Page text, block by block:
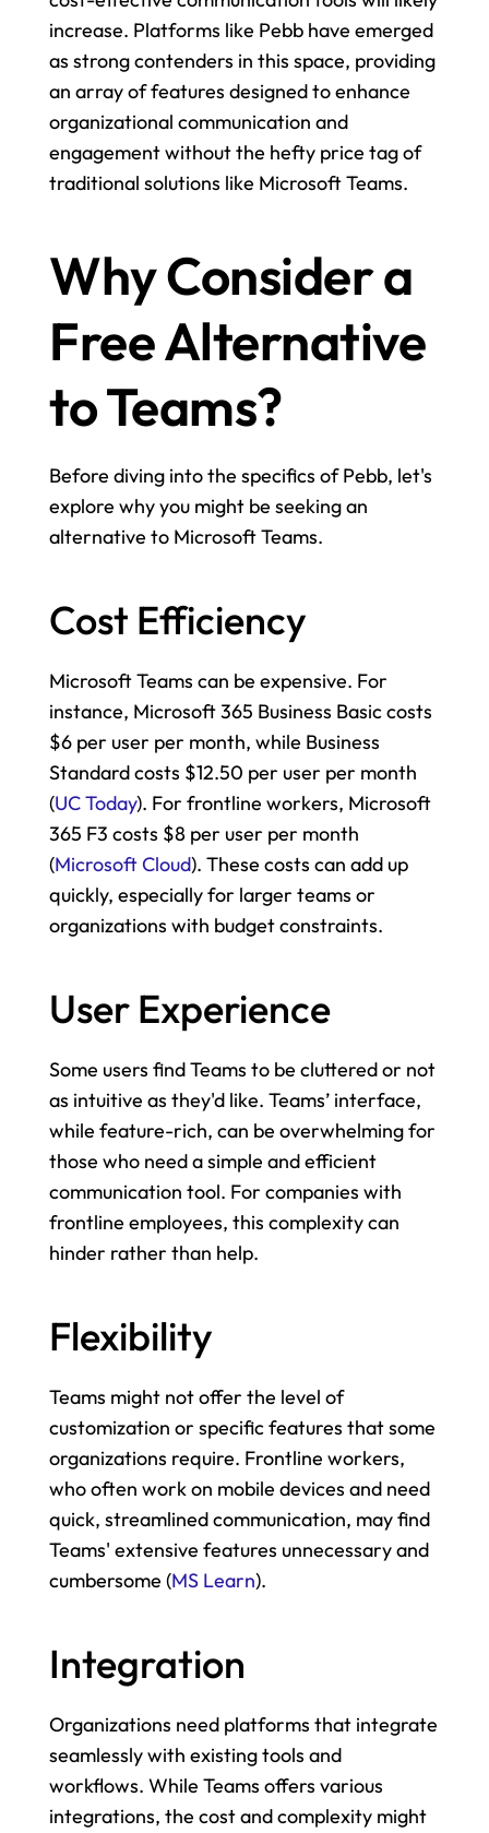
increase. Platforms like Pebb have emerged
as strong contenders in this space, providing
an array of features designed to enhance
organizational communication and
engagement without the hefty price tag of
traditional solutions like Microsoft Teams.
Why Consider a
Free Alternative
to Teams?
Before diving into the specifics of Pebb, let's
explore why you might be seeking an
alternative to Microsoft Teams.
Cost Efficiency
Microsoft Teams can be expensive. For
instance, Microsoft 365 Business Basic costs
$6 per user per month, while Business
Standard costs $12.50 per user per month​
(UC Today). For frontline workers, Microsoft
365 F3 costs $8 per user per month​
(Microsoft Cloud). These costs can add up
quickly, especially for larger teams or
organizations with budget constraints.
User Experience
Some users find Teams to be cluttered or not
as intuitive as they'd like. Teams’ interface,
while feature-rich, can be overwhelming for
those who need a simple and efficient
communication tool. For companies with
frontline employees, this complexity can
hinder rather than help.
Flexibility
Teams might not offer the level of
customization or specific features that some
organizations require. Frontline workers,
who often work on mobile devices and need
quick, streamlined communication, may find
Teams' extensive features unnecessary and
cumbersome​ (MS Learn)​.
Integration
Organizations need platforms that integrate
seamlessly with existing tools and
workflows. While Teams offers various
integrations, the cost and complexity might